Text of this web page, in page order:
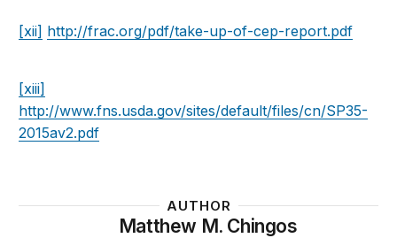
[xii] http://frac.org/pdf/take-up-of-cep-report.pdf
[xiii]
http://www.fns.usda.gov/sites/default/files/cn/SP35-
2015av2.pdf
AUTHOR
Matthew M. Chingos